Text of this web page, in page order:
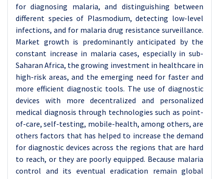
for diagnosing malaria, and distinguishing between
different species of Plasmodium, detecting low-level
infections, and for malaria drug resistance surveillance.
Market growth is predominantly anticipated by the
constant increase in malaria cases, especially in sub-
Saharan Africa, the growing investment in healthcare in
high-risk areas, and the emerging need for faster and
more efficient diagnostic tools. The use of diagnostic
devices with more decentralized and personalized
medical diagnosis through technologies such as point-
of-care, self-testing, mobile-health, among others, are
others factors that has helped to increase the demand
for diagnostic devices across the regions that are hard
to reach, or they are poorly equipped. Because malaria
control and its eventual eradication remain global